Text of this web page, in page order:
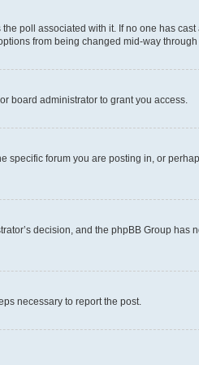
poll associated with it. If no one has
from being changed mid-way
board administrator to grant you access.
specific forum you are posting in, or
decision, and the phpBB Group has
necessary to report the post.